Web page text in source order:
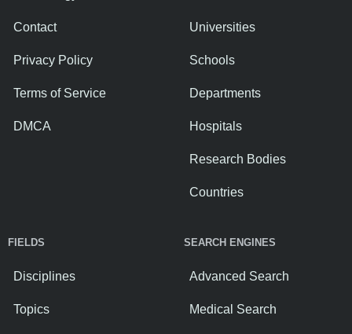
Contact
Privacy Policy
Terms of Service
DMCA
Universities
Schools
Departments
Hospitals
Research Bodies
Countries
FIELDS
Disciplines
Topics
SEARCH ENGINES
Advanced Search
Medical Search